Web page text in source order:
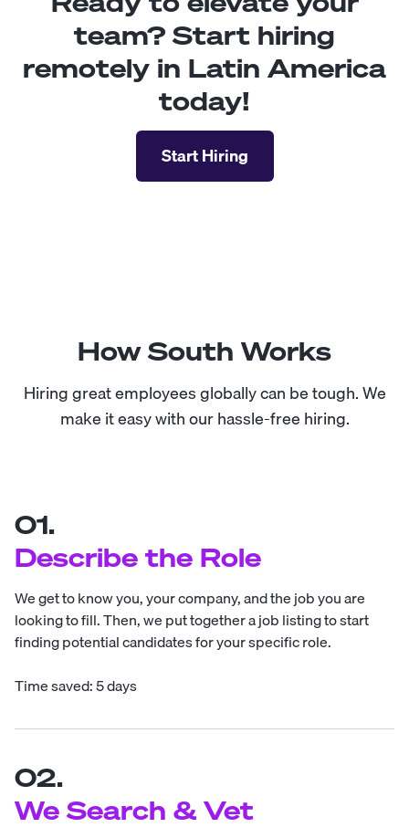
team? Start hiring
remotely in Latin America
today!
Start Hiring
How South Works
Hiring great employees globally can be tough. We
make it easy with our hassle-free hiring.
01.
Describe the Role
We get to know you, your company, and the job you are
looking to fill. Then, we put together a job listing to start
finding potential candidates for your specific role.
Time saved: 5 days
02.
We Search & Vet